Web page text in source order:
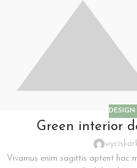
DESIGN
Green interior
Vivamus enim sagittis aptent hac